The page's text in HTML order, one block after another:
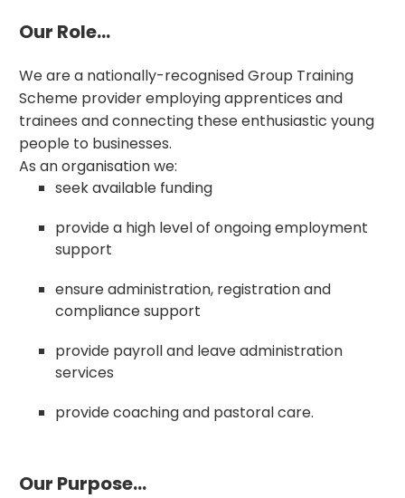
Our Role...
We are a nationally-recognised Group Training
Scheme provider employing apprentices and
trainees and connecting these enthusiastic young
people to businesses.
As an organisation we:
seek available funding
provide a high level of ongoing employment
support
ensure administration, registration and
compliance support
provide payroll and leave administration
services
provide coaching and pastoral care.
Our Purpose...